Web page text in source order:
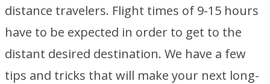
distance travelers. Flight times of 9-15 hours
have to be expected in order to get to the
distant desired destination. We have a few
tips and tricks that will make your next long-